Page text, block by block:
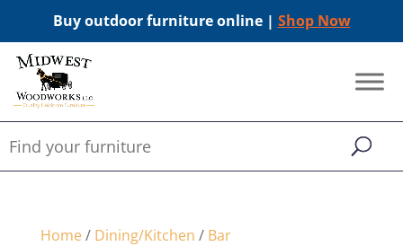
Buy outdoor furniture online | Shop Now
Home/ Dining/Kitchen / Bar